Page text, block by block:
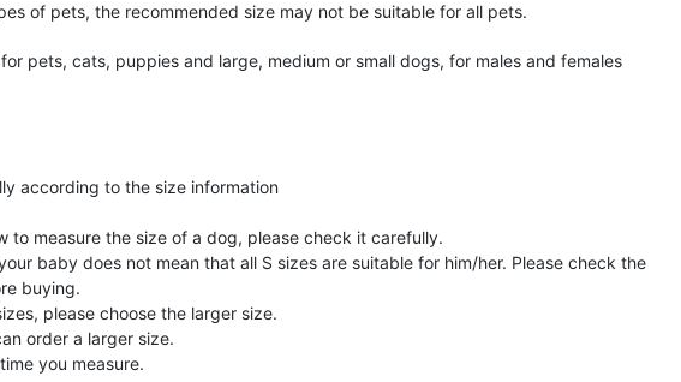
of pets, the recommended size may not be suitable for all pets.
pets, cats, puppies and large, medium or small dogs, for males and females
according to the size information
to measure the size of a dog, please check it carefully.
baby does not mean that all S sizes are suitable for him/her. Please check the
buying.
please choose the larger size.
order a larger size.
you measure.